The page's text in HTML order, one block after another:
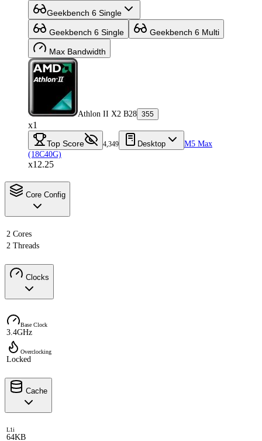
Geekbench 6 Single
Geekbench 6 Single Geekbench 6 Multi
Max Bandwidth
Athlon II X2 B28 355
x1
Top Score 4,349 Desktop
M5 Max
(18C40G)
x12.25
Core Config
2 Cores
2 Threads
Clocks
Base Clock
3.4GHz
Overclocking
Locked
Cache
L1i
64KB